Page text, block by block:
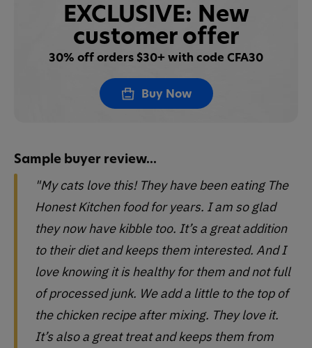
EXCLUSIVE: New
customer offer
30% off orders $30+ with code CFA30
Buy Now
Sample buyer review...
"My cats love this! They have been eating The
Honest Kitchen food for years. I am so glad
they now have kibble too. It’s a great addition
to their diet and keeps them interested. And I
love knowing it is healthy for them and not full
of processed junk. We add a little to the top of
the chicken recipe after mixing. They love it.
It’s also a great treat and keeps them from